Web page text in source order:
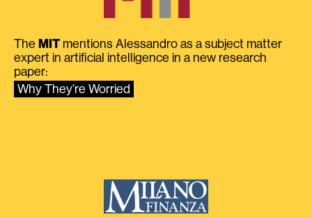
The MIT mentions Alessandro as a subject matter
expert in artificial intelligence in a new research
paper:
Why They’re Worried